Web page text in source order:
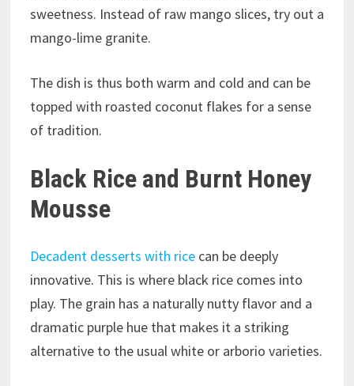
sweetness. Instead of raw mango slices, try out a
mango-lime granite.
The dish is thus both warm and cold and can be
topped with roasted coconut flakes for a sense
of tradition.
Black Rice and Burnt Honey
Mousse
Decadent desserts with ricecan be deeply
innovative. This is where black rice comes into
play. The grain has a naturally nutty flavor and a
dramatic purple hue that makes it a striking
alternative to the usual white or arborio varieties.